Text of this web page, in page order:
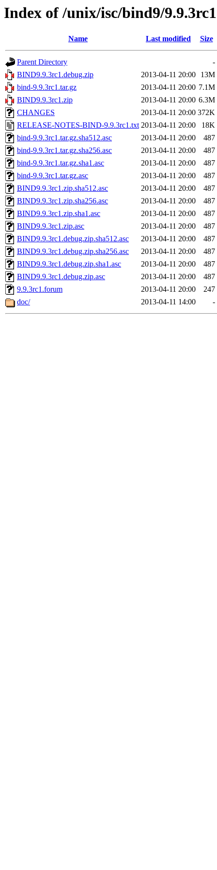
Index of /unix/isc/bind9/9.9.3rc1
Name Last modified Size
Parent Directory
-
BIND9.9.3rc1.debug.zip
2013-04-11 20:00
13M
bind-9.9.3rc1.tar.gz
2013-04-11 20:00 7.1M
BIND9.9.3rc1.zip
2013-04-11 20:00 6.3M
CHANGES
2013-04-11 20:00 372K
RELEASE-NOTES-BIND-9.9.3rc1.txt 2013-04-11 20:00
18K
bind-9.9.3rc1.tar.gz.sha512.asc
2013-04-11 20:00
487
bind-9.9.3rc1.tar.gz.sha256.asc
2013-04-11 20:00
487
bind-9.9.3rc1.tar.gz.sha1.asc
2013-04-11 20:00
487
bind-9.9.3rc1.tar.gz.asc
2013-04-11 20:00
487
BIND9.9.3rc1.zip.sha512.asc
2013-04-11 20:00
487
BIND9.9.3rc1.zip.sha256.asc
2013-04-11 20:00
487
BIND9.9.3rc1.zip.sha1.asc
2013-04-11 20:00
487
BIND9.9.3rc1.zip.asc
2013-04-11 20:00
487
BIND9.9.3rc1.debug.zip.sha512.asc
2013-04-11 20:00
487
BIND9.9.3rc1.debug.zip.sha256.asc
2013-04-11 20:00
487
BIND9.9.3rc1.debug.zip.sha1.asc
2013-04-11 20:00
487
BIND9.9.3rc1.debug.zip.asc
2013-04-11 20:00
487
9.9.3rc1.forum
2013-04-11 20:00
247
doc/
2013-04-11 14:00 -